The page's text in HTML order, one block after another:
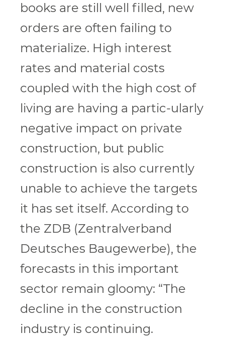
books are still well filled, new
orders are often failing to
materialize. High interest
rates and material costs
coupled with the high cost of
living are having a partic-ularly
negative impact on private
construction, but public
construction is also currently
unable to achieve the targets
it has set itself. According to
the ZDB (Zentralverband
Deutsches Baugewerbe), the
forecasts in this important
sector remain gloomy: “The
decline in the construction
industry is continuing.